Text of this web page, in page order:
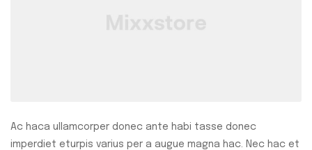
Ac haca ullamcorper donec ante habi tasse donec
imperdiet eturpis varius per a augue magna hac. Nec hac et